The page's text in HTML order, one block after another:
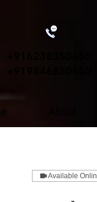
Available